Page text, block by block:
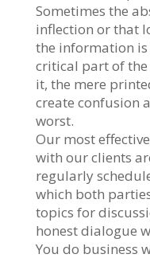
Sometimes the
inflection or that
the information is
critical part of
it, the mere
create confusion
worst.
Our most
with our clients
regularly
which both
topics for
honest dialogue
You do business